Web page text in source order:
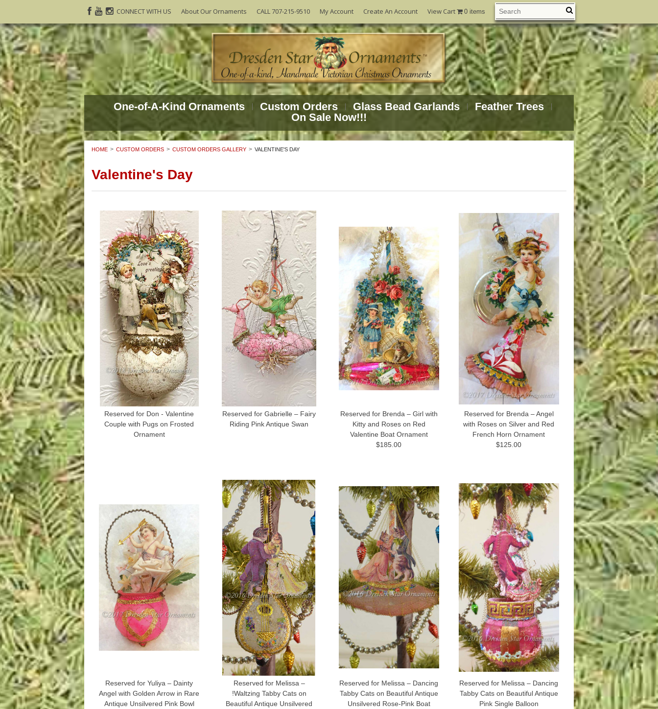
CONNECT WITH US About Our Ornaments CALL 707-215-9510 My Account Create An Account View Cart 0 items
One-of-A-Kind Ornaments Custom Orders Glass Bead Garlands
Feather Trees
On Sale Now!!!
HOME CUSTOM ORDERS CUSTOM ORDERS GALLERY VALENTINE'S DAY
Valentine's Day
Reserved for Don - Valentine
Couple with Pugs on Frosted
Ornament
Reserved for Gabrielle – Fairy
Riding Pink Antique Swan
Reserved for Brenda – Girl with
Kitty and Roses on Red
Valentine Boat Ornament
$185.00
Reserved for Brenda – Angel
with Roses on Silver and Red
French Horn Ornament
$125.00
Reserved for Yuliya – Dainty
Angel with Golden Arrow in Rare
Antique Unsilvered Pink Bowl
Reserved for Melissa –
!Waltzing Tabby Cats on
Beautiful Antique Unsilvered
Reserved for Melissa – Dancing
Tabby Cats on Beautiful Antique
Unsilvered Rose-Pink Boat
Reserved for Melissa – Dancing
Tabby Cats on Beautiful Antique
Pink Single Balloon